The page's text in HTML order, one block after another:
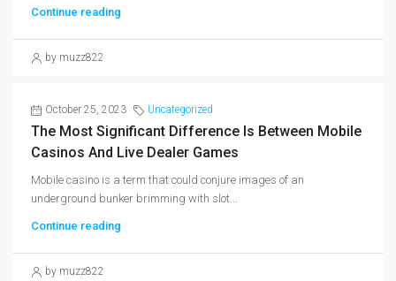
Continue reading
by muzz822
October 25, 2023 Uncategorized
The Most Significant Difference Is Between Mobile
Casinos And Live Dealer Games
Mobile casino is a term that could conjure images of an
underground bunker brimming with slot...
Continue reading
by muzz822